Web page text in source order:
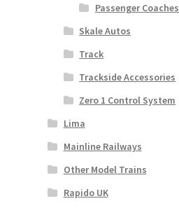
Passenger Coaches
Skale Autos
Track
Trackside Accessories
Zero 1 Control System
Lima
Mainline Railways
Other Model Trains
Rapido UK